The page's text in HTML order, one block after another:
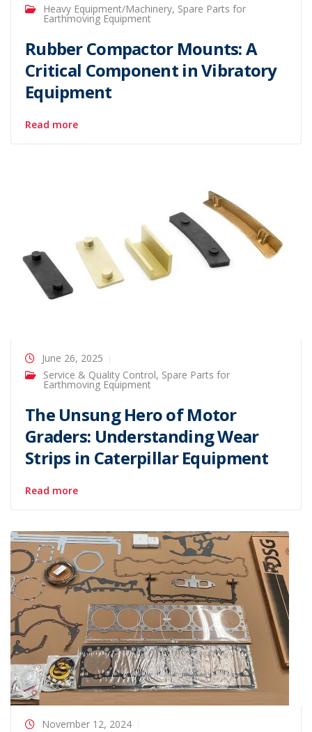
Heavy Equipment/Machinery, Spare Parts for
Earthmoving Equipment
Rubber Compactor Mounts: A
Critical Component in Vibratory
Equipment
Read more
June 26, 2025
Service & Quality Control, Spare Parts for
Earthmoving Equipment
The Unsung Hero of Motor
Graders: Understanding Wear
Strips in Caterpillar Equipment
Read more
November 12, 2024